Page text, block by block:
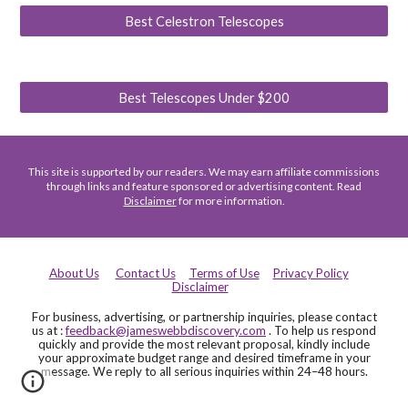
Best Celestron Telescopes
Best Telescopes Under $200
This site is supported by our readers. We may earn affiliate commissions
through links and feature sponsored or advertising content. Read
Disclaimerfor more information.
About Us Contact Us Terms of Use
Privacy Policy
Disclaimer
For business, advertising, or partnership inquiries, please contact
us at :feedback@jameswebbdiscovery.com . To help us respond
quickly and provide the most relevant proposal, kindly include
your approximate budget range and desired timeframe in your
message. We reply to all serious inquiries within 24–48 hours.